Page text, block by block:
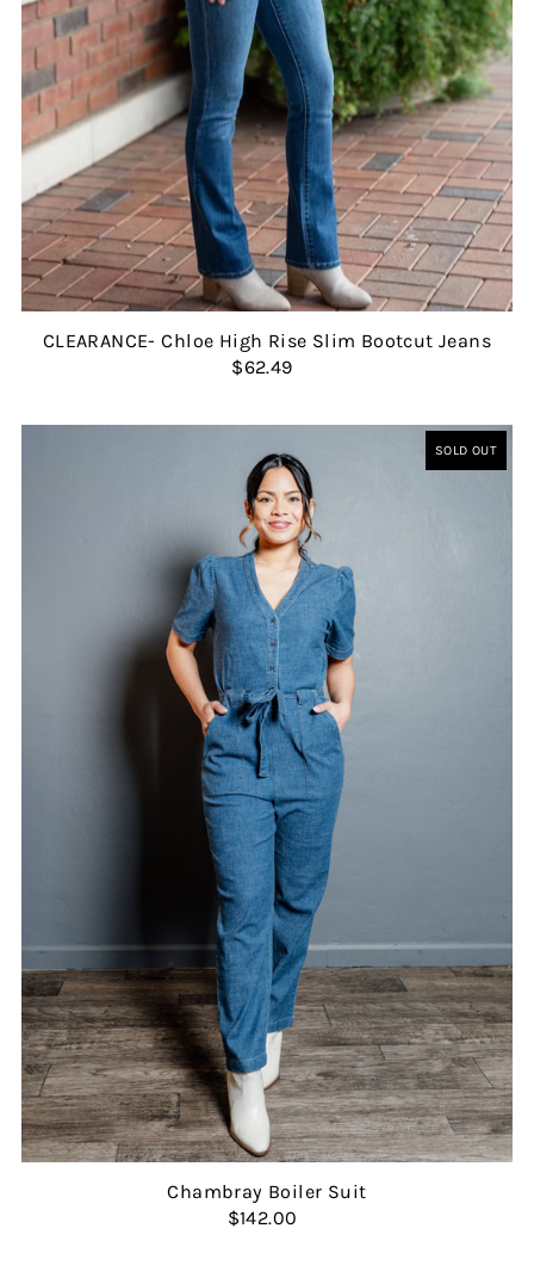
CLEARANCE- Chloe High Rise Slim Bootcut Jeans
$62.49
SOLD OUT
Chambray Boiler Suit
$142.00